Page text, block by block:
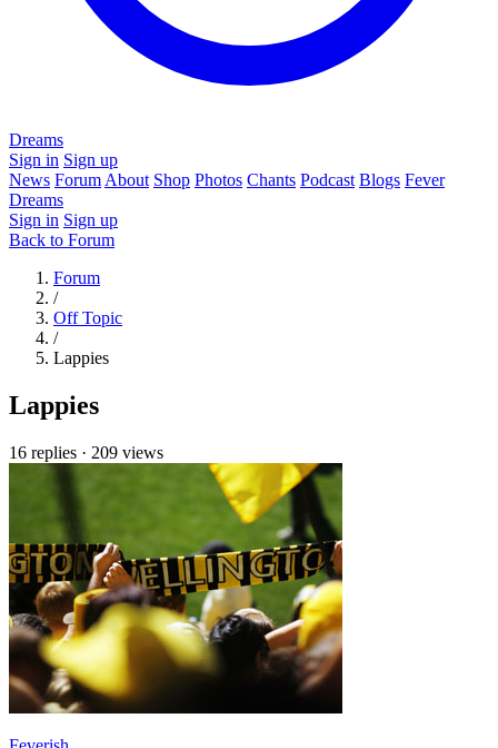
Dreams
Sign in Sign up
News Forum About Shop Photos Chants Podcast Blogs Fever
Dreams
Sign in Sign up
Back to Forum
Forum
/
Off Topic
/
Lappies
Lappies
16 replies · 209 views